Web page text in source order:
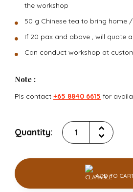
the workshop
50 g Chinese tea to bring home
If 20 pax and above , will quote
Can conduct workshop at
Note :
Pls contact +65 8840 6615 for
Quantity:
ADD TO